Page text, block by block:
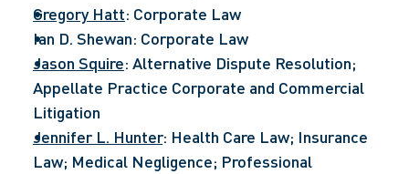
Gregory Hatt: Corporate Law
Ian D. Shewan: Corporate Law
Jason Squire: Alternative Dispute Resolution;
Appellate Practice Corporate and Commercial
Litigation
Jennifer L. Hunter: Health Care Law; Insurance
Law; Medical Negligence; Professional